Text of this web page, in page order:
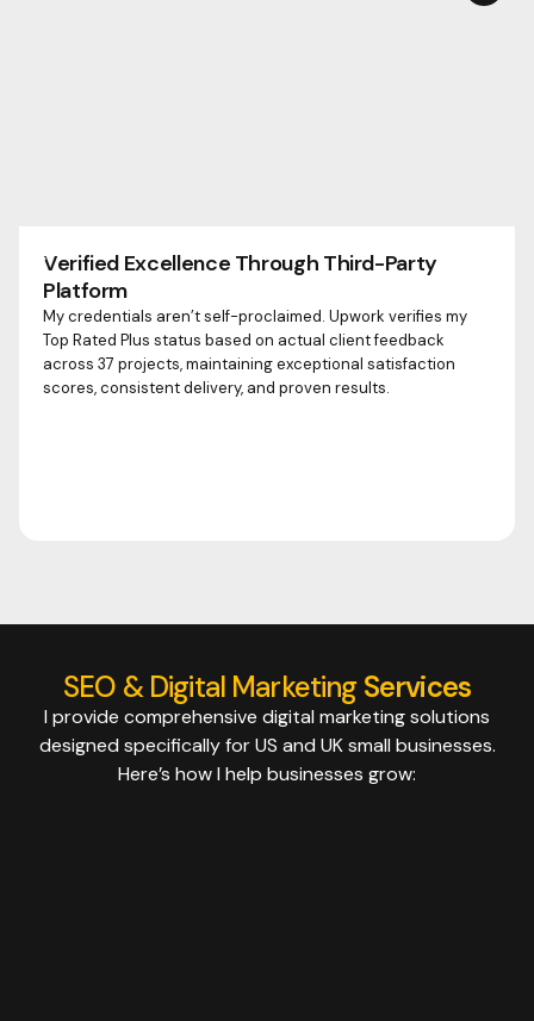
Verified Excellence Through Third-Party
Platform
My credentials aren’t self-proclaimed. Upwork verifies my
Top Rated Plus status based on actual client feedback
across 37 projects, maintaining exceptional satisfaction
scores, consistent delivery, and proven results.
SEO & Digital Marketing Services
I provide comprehensive digital marketing solutions
designed specifically for US and UK small businesses.
Here’s how I help businesses grow: